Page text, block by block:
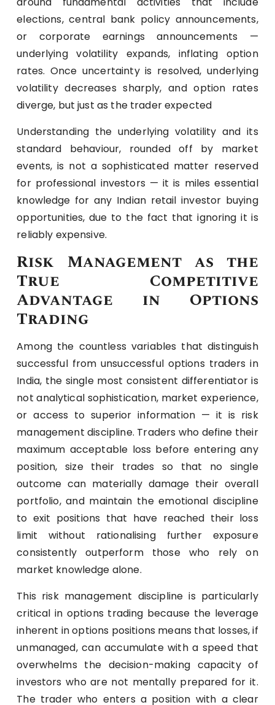
elections, central bank policy announcements,
or corporate earnings announcements —
underlying volatility expands, inflating option
rates. Once uncertainty is resolved, underlying
volatility decreases sharply, and option rates
diverge, but just as the trader expected
Understanding the underlying volatility and its
standard behaviour, rounded off by market
events, is not a sophisticated matter reserved
for professional investors — it is miles essential
knowledge for any Indian retail investor buying
opportunities, due to the fact that ignoring it is
reliably expensive.
Risk Management as the
True Competitive
Advantage in Options
Trading
Among the countless variables that distinguish
successful from unsuccessful options traders in
India, the single most consistent differentiator is
not analytical sophistication, market experience,
or access to superior information — it is risk
management discipline. Traders who define their
maximum acceptable loss before entering any
position, size their trades so that no single
outcome can materially damage their overall
portfolio, and maintain the emotional discipline
to exit positions that have reached their loss
limit without rationalising further exposure
consistently outperform those who rely on
market knowledge alone.
This risk management discipline is particularly
critical in options trading because the leverage
inherent in options positions means that losses, if
unmanaged, can accumulate with a speed that
overwhelms the decision-making capacity of
investors who are not mentally prepared for it.
The trader who enters a position with a clear